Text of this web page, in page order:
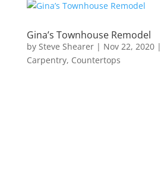
Gina’s Townhouse Remodel
by Steve Shearer| Nov 22, 2020|
Carpentry, Countertops